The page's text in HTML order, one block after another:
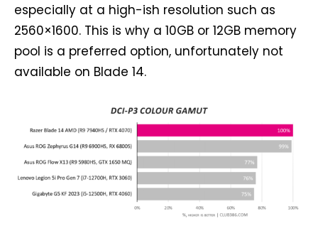
especially at a high-ish resolution such as
2560×1600. This is why a 10GB or 12GB memory
pool is a preferred option, unfortunately not
available on Blade 14.